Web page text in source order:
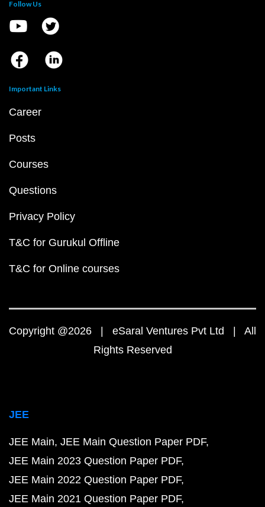
Follow Us
Important Links
Career
Posts
Courses
Questions
Privacy Policy
T&C for Gurukul Offline
T&C for Online courses
Copyright @2026 | eSaral Ventures Pvt Ltd | All
Rights Reserved
JEE
JEE Main JEE Main Question Paper PDF
JEE Main 2023 Question Paper PDF
JEE Main 2022 Question Paper PDF
JEE Main 2021 Question Paper PDF